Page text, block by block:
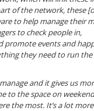
of the network, these
to help manage their
to check people in,
promote events and
they need to run the
and it gives us
to the space on
the most. It’s a lot